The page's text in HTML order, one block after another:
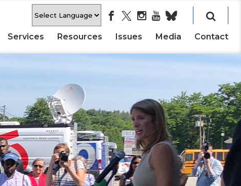
Services Resources Issues Media Contact